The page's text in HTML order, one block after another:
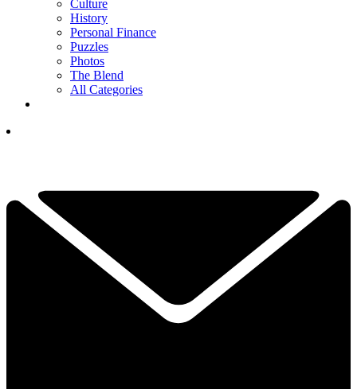
Culture
History
Personal Finance
Puzzles
Photos
The Blend
All Categories